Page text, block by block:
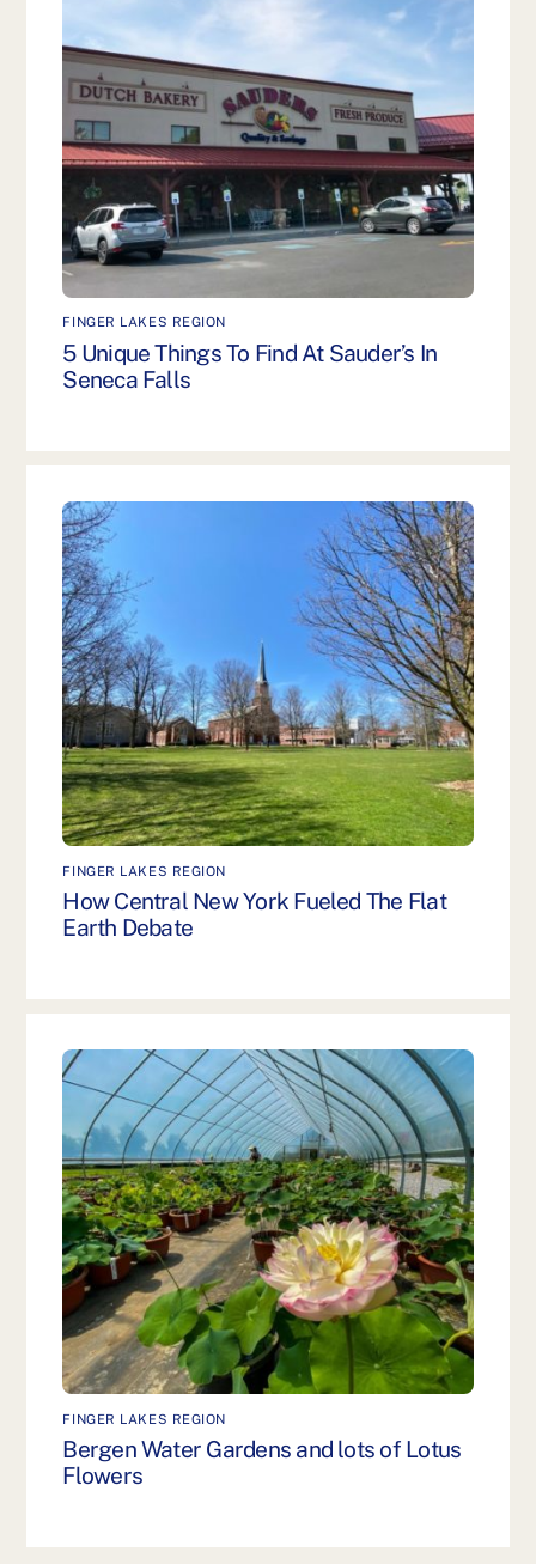
FINGER LAKES REGION
5 Unique Things To Find At Sauder’s In
Seneca Falls
FINGER LAKES REGION
How Central New York Fueled The Flat
Earth Debate
FINGER LAKES REGION
Bergen Water Gardens and lots of Lotus
Flowers